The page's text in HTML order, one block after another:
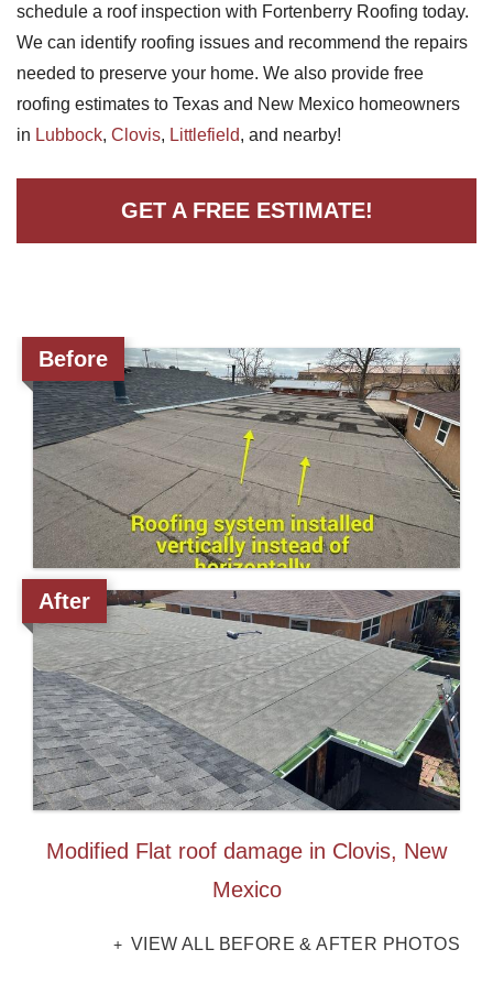
Radiant Barriers
Photo Gallery
Photo Gallery
Photo Gallery
schedule a roof inspection with Fortenberry Roofing today.
We can identify roofing issues and recommend the repairs
needed to preserve your home. We also provide free
roofing estimates to Texas and New Mexico homeowners
in Lubbock, Clovis, Littlefield, and nearby!
GET A FREE ESTIMATE!
Before
After
Modified Flat roof damage in Clovis, New
Mexico
VIEW ALL BEFORE & AFTER PHOTOS